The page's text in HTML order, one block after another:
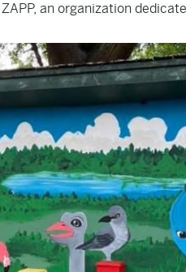
an organization